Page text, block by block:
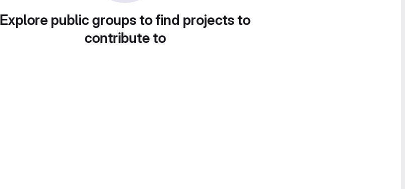
Explore public groups to find projects to
contribute to